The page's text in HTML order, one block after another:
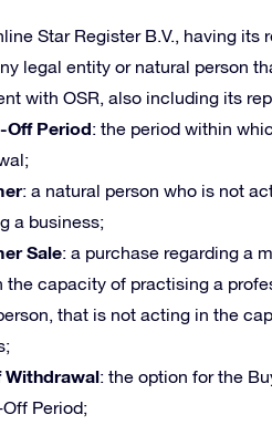
Star Register B.V., having
legal entity or natural person
with OSR, also including its
Off Period: the period within
: a natural person who is not
a business;
Sale: a purchase regarding a
the capacity of practising a
that is not acting in the
Withdrawal: the option for the
Period;